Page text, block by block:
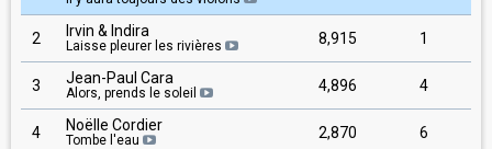
2 Irvin & Indira
Laisse pleurer les rivières 8,915 1
3 Jean-Paul Cara
Alors, prends le soleil 4,896 4
4 Noëlle Cordier
Tombe l'eau 2,870 6